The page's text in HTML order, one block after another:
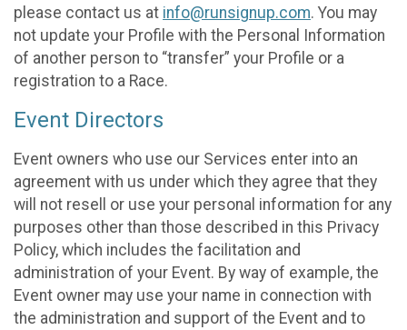
please contact us at info@runsignup.com. You may
not update your Profile with the Personal Information
of another person to “transfer” your Profile or a
registration to a Race.
Event Directors
Event owners who use our Services enter into an
agreement with us under which they agree that they
will not resell or use your personal information for any
purposes other than those described in this Privacy
Policy, which includes the facilitation and
administration of your Event. By way of example, the
Event owner may use your name in connection with
the administration and support of the Event and to